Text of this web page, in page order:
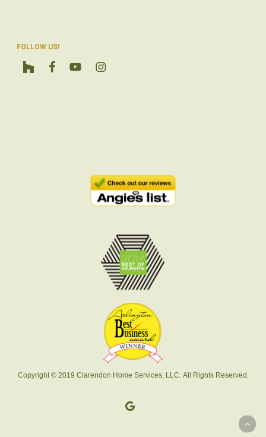
FOLLOW US!
Copyright © 2019 Clarendon Home Services, LLC. All Rights Reserved.
google-